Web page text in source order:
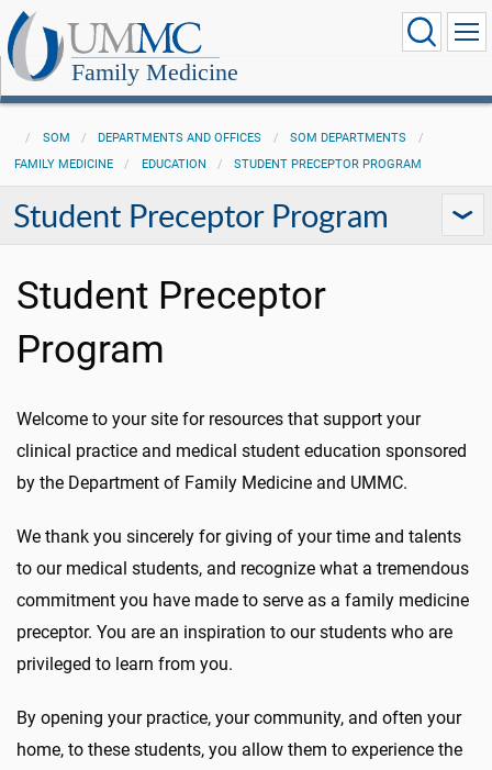
Family Medicine
SOM DEPARTMENTS AND OFFICES
SOM DEPARTMENTS
FAMILY MEDICINE
EDUCATION STUDENT PRECEPTOR PROGRAM
Student Preceptor Program
Student Preceptor
Program
Welcome to your site for resources that support your
clinical practice and medical student education sponsored
by the Department of Family Medicine and UMMC.
We thank you sincerely for giving of your time and talents
to our medical students, and recognize what a tremendous
commitment you have made to serve as a family medicine
preceptor. You are an inspiration to our students who are
privileged to learn from you.
By opening your practice, your community, and often your
home, to these students, you allow them to experience the